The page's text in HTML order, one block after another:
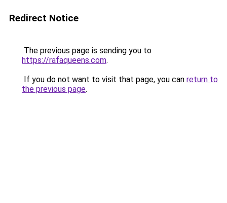
Redirect Notice
The previous page is sending you to
https://rafaqueens.com.
If you do not want to visit that page, you can return to
the previous page.